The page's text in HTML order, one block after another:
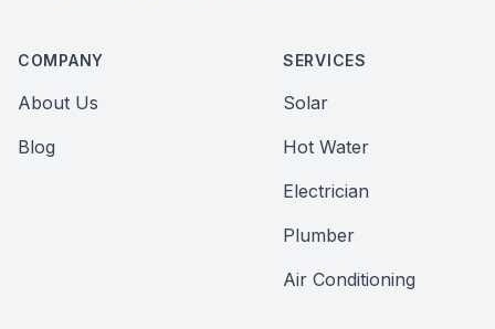
COMPANY
About Us
Blog
SERVICES
Solar
Hot Water
Electrician
Plumber
Air Conditioning